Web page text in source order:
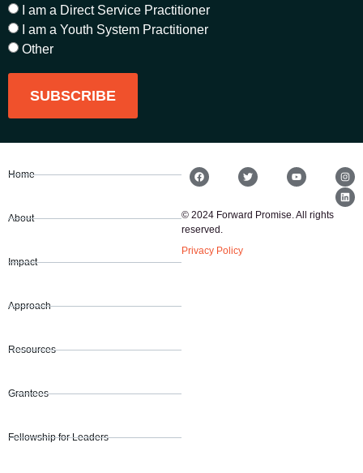
I am a Direct Service Practitioner
I am a Youth System Practitioner
Other
SUBSCRIBE
Home
About
Impact
Approach
Resources
Grantees
Fellowship for Leaders
© 2024 Forward Promise. All rights
reserved.
Privacy Policy